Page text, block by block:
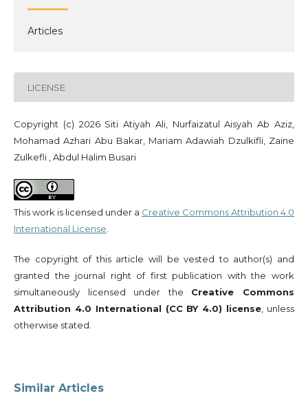
Articles
LICENSE
Copyright (c) 2026 Siti Atiyah Ali, Nurfaizatul Aisyah Ab Aziz,
Mohamad Azhari Abu Bakar, Mariam Adawiah Dzulkifli, Zaine
Zulkefli , Abdul Halim Busari
This work is licensed under a Creative Commons Attribution 4.0
International License.
The copyright of this article will be vested to author(s) and
granted the journal right of first publication with the work
simultaneously licensed under the Creative Commons
Attribution 4.0 International (CC BY 4.0) license, unless
otherwise stated.
Similar Articles